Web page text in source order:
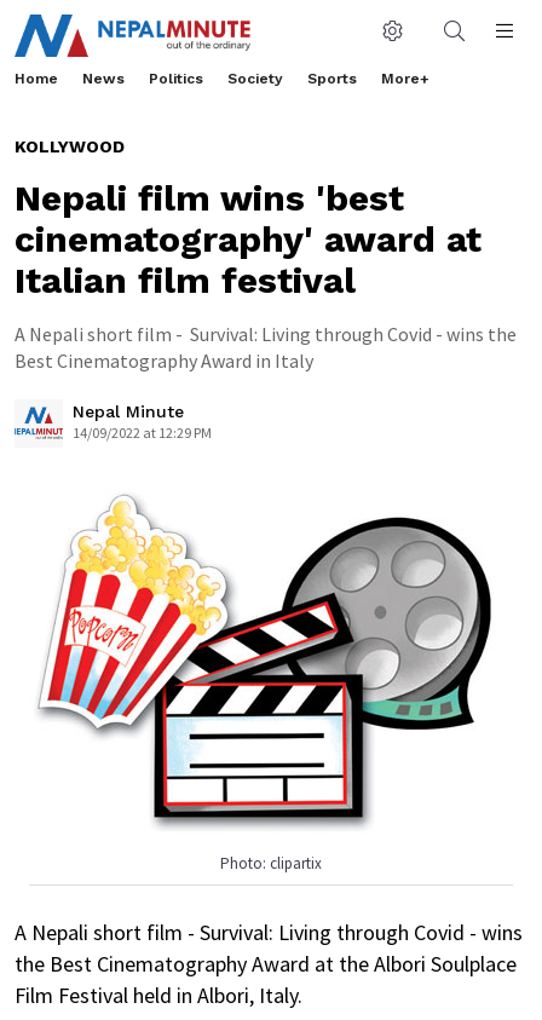
Home News Politics Society Sports More+
KOLLYWOOD
Nepali film wins 'best
cinematography' award at
Italian film festival
A Nepali short film - Survival: Living through Covid - wins the
Best Cinematography Award in Italy
Nepal Minute
14/09/2022 at 12:29 PM
Photo: clipartix
A Nepali short film - Survival: Living through Covid - wins
the Best Cinematography Award at the Albori Soulplace
Film Festival held in Albori, Italy.